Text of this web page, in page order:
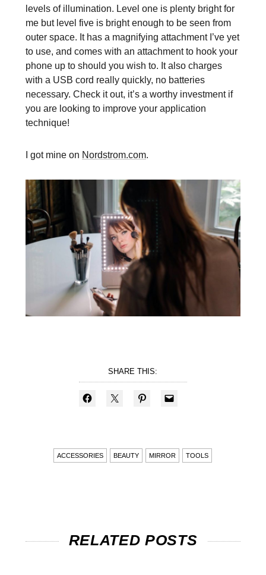
levels of illumination. Level one is plenty bright for
me but level five is bright enough to be seen from
outer space. It has a magnifying attachment I’ve yet
to use, and comes with an attachment to hook your
phone up to should you wish to. It also charges
with a USB cord really quickly, no batteries
necessary. Check it out, it’s a worthy investment if
you are looking to improve your application
technique!
I got mine on Nordstrom.com.
SHARE THIS:
ACCESSORIES BEAUTY MIRROR TOOLS
RELATED POSTS